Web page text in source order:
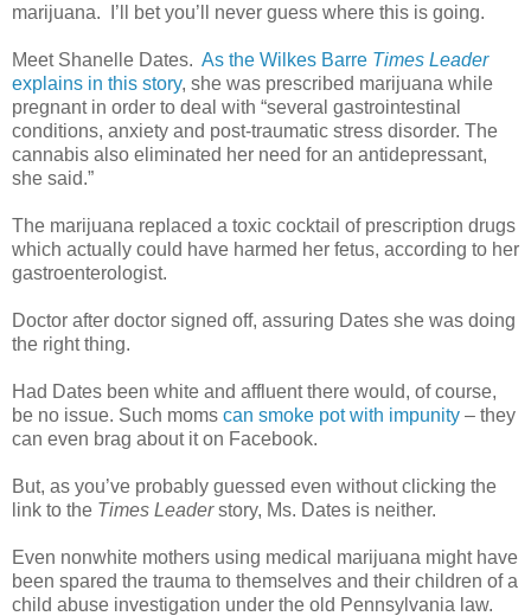
marijuana.
I’ll bet you’ll never guess where this is going.
Meet Shanelle Dates. As the Wilkes Barre Times Leader
explains in this story, she was prescribed marijuana while
pregnant in order to deal with “several gastrointestinal
conditions, anxiety and post-traumatic stress disorder. The
cannabis also eliminated her need for an antidepressant,
she said.”
The marijuana replaced a toxic cocktail of prescription drugs
which actually could have harmed her fetus, according to her
gastroenterologist.
Doctor after doctor signed off, assuring Dates she was doing
the right thing.
Had Dates been white and affluent there would, of course,
be no issue. Such moms can smoke pot with impunity – they
can even brag about it on Facebook.
But, as you’ve probably guessed even without clicking the
link to the Times Leaderstory, Ms. Dates is neither.
Even nonwhite mothers using medical marijuana might have
been spared the trauma to themselves and their children of a
child abuse investigation under the old Pennsylvania law.